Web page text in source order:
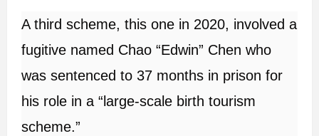
A third scheme, this one in 2020, involved a
fugitive named Chao “Edwin” Chen who
was sentenced to 37 months in prison for
his role in a “large-scale birth tourism
scheme.”